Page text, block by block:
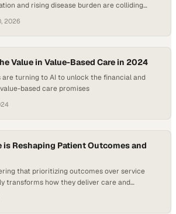
and rising disease burden are colliding
in the U.S. will surpass two million this year
no longer theoretical: delays in care, limited
widening disparities are…
2026
Value in Value-Based Care in 2024
turning to AI to unlock the financial and
based care promises
is Reshaping Patient Outcomes and
that prioritizing outcomes over service
transforms how they deliver care and